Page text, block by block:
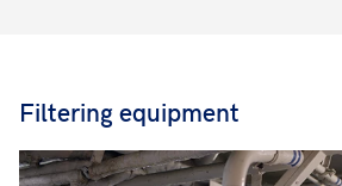
Filtering equipment